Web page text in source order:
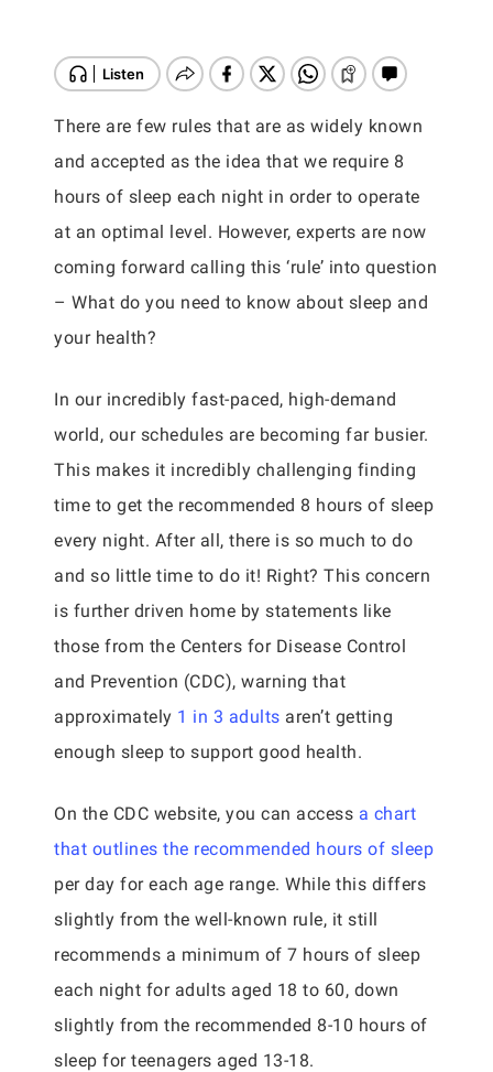
There are few rules that are as widely known
and accepted as the idea that we require 8
hours of sleep each night in order to operate
at an optimal level. However, experts are now
coming forward calling this ‘rule’ into question
– What do you need to know about sleep and
your health?
In our incredibly fast-paced, high-demand
world, our schedules are becoming far busier.
This makes it incredibly challenging finding
time to get the recommended 8 hours of sleep
every night. After all, there is so much to do
and so little time to do it! Right? This concern
is further driven home by statements like
those from the Centers for Disease Control
and Prevention (CDC), warning that
approximately 1 in 3 adults aren’t getting
enough sleep to support good health.
On the CDC website, you can access a chart
that outlines the recommended hours of sleep
per day for each age range. While this differs
slightly from the well-known rule, it still
recommends a minimum of 7 hours of sleep
each night for adults aged 18 to 60, down
slightly from the recommended 8-10 hours of
sleep for teenagers aged 13-18.